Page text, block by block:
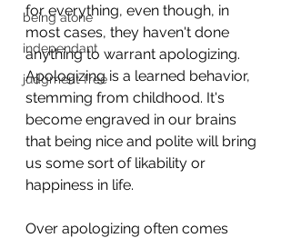
being alone
independant
judgment free
for everything, even though, in
most cases, they haven't done
anything to warrant apologizing.
Apologizing is a learned behavior,
stemming from childhood. It's
become engraved in our brains
that being nice and polite will bring
us some sort of likability or
happiness in life.
Over apologizing often comes